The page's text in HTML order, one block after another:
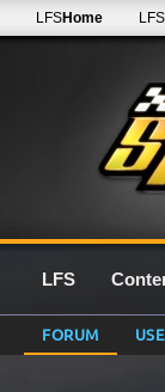
LFSHome LFS
LFS
FORUM